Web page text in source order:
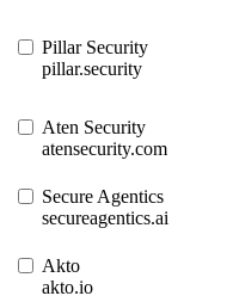
Pillar Security
pillar.security
Aten Security
atensecurity.com
Secure Agentics
secureagentics.ai
Akto
akto.io